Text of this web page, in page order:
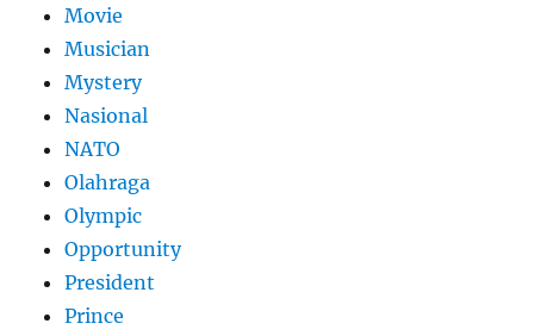
Movie
Musician
Mystery
Nasional
NATO
Olahraga
Olympic
Opportunity
President
Prince